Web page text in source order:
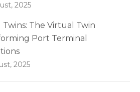
2025
Twins: The Virtual Twin
Port Terminal
2025